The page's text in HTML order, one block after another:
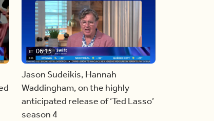
06:15
Jason Sudeikis, Hannah
Waddingham, on the highly
anticipated release of ‘Ted Lasso’
season 4